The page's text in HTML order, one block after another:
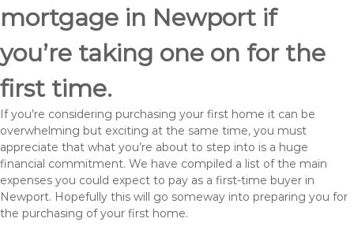
mortgage in Newport if
you’re taking one on for the
first time.
If you’re considering purchasing your first home it can be
overwhelming but exciting at the same time, you must
appreciate that what you’re about to step into is a huge
financial commitment. We have compiled a list of the main
expenses you could expect to pay as a first-time buyer in
Newport. Hopefully this will go someway into preparing you for
the purchasing of your first home.